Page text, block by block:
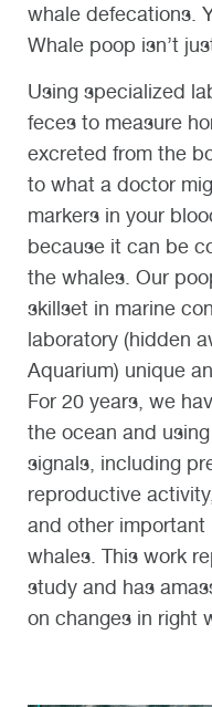
whale defecations.
Whale poop isn’t
Using specialized
feces to measure
excreted from the
to what a doctor
markers in your
because it can be
the whales. Our
skillset in marine
laboratory (hidden
Aquarium) unique
For 20 years, we
the ocean and
signals, including
reproductive
and other
whales. This work
study and has
on changes in right